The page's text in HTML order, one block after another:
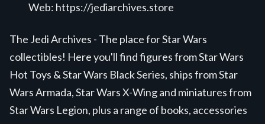
Web: https://jediarchives.store
The Jedi Archives - The place for Star Wars
collectibles! Here you'll find figures from Star Wars
Hot Toys & Star Wars Black Series, ships from Star
Wars Armada, Star Wars X-Wing and miniatures from
Star Wars Legion, plus a range of books, accessories